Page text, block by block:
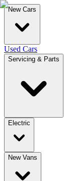
New Cars
Used Cars
Servicing & Parts
Electric
New Vans